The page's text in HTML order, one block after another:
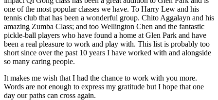
one of the most popular classes we have. To Harry Lew and his
tennis club that has been a wonderful group. Chito Aggalayn and his
amazing Zumba Class; and too Wellington Chen and the fantastic
pickle-ball players who have found a home at Glen Park and have
been a real pleasure to work and play with. This list is probably too
short since over the past 10 years I have worked with and alongside
so many caring people.
It makes me wish that I had the chance to work with you more.
Words are not enough to express my gratitude but I hope that one
day our paths can cross again.